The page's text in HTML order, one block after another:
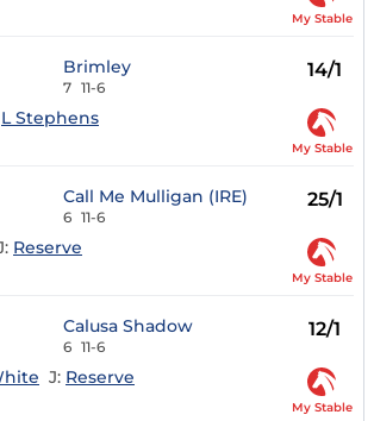
My Stable
Brimley
7 11-6
14/1
L Stephens
My Stable
Call Me Mulligan (IRE)
6 11-6
25/1
Reserve
My Stable
Calusa Shadow
6 11-6
12/1
J: Reserve
My Stable